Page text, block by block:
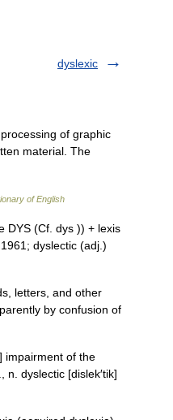
dyslexic
of graphic
material. The
of English
DYS (Cf. dys )) + lexis
dyslectic (adj.)
letters, and other
by confusion of
impairment of the
dyslectic [dislek′tik]